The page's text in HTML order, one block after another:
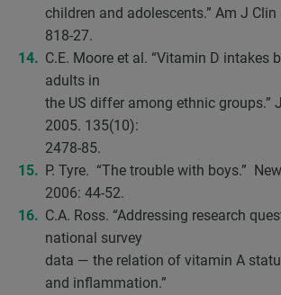
children and adolescents.” Am J Clin
818-27.
C.E. Moore et al. “Vitamin D intakes
adults in
the US differ among ethnic groups.”
2005. 135(10):
2478-85.
P. Tyre. “The trouble with boys.”
2006: 44-52.
C.A. Ross. “Addressing research
national survey
data — the relation of vitamin A
and inflammation.”